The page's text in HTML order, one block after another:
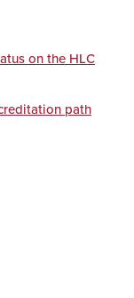
on the HLC
path